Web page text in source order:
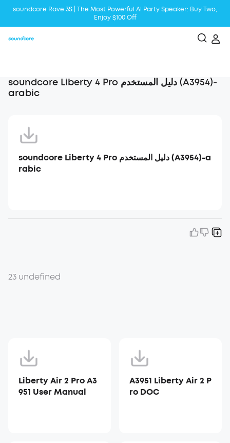
soundcore Rave 3S | The Most Powerful Al Party Speaker: Buy Two,
Enjoy $100 Off
soundcore Liberty 4 Pro دليل المستخدم (A3954)-
arabic
soundcore Liberty 4 Pro دليل المستخدم (A3954)-a
rabic
23 undefined
Liberty Air 2 Pro A3
951 User Manual
A3951 Liberty Air 2 P
ro DOC